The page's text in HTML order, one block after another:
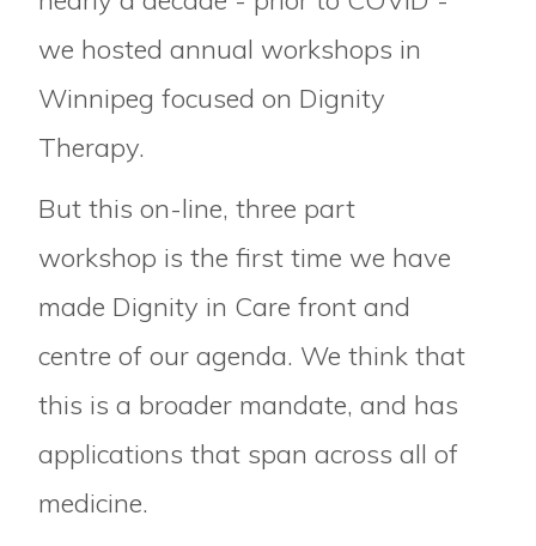
we hosted annual workshops in
Winnipeg focused on Dignity
Therapy.
But this on-line, three part
workshop is the first time we have
made Dignity in Care front and
centre of our agenda. We think that
this is a broader mandate, and has
applications that span across all of
medicine.